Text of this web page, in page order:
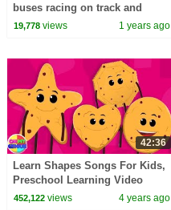
buses racing on track and
many more colors and shapes
19,778views 1 years ago
42:36
Learn Shapes Songs For Kids,
Preschool Learning Video
452,122views 4 years ago